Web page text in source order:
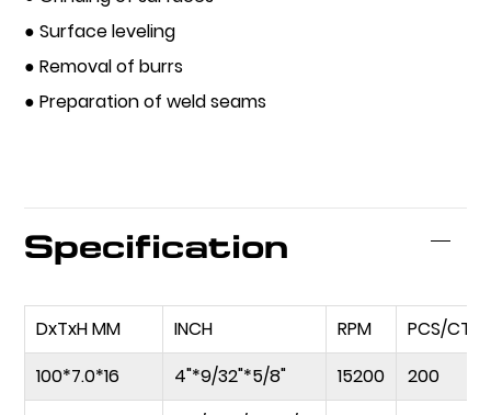
● Surface leveling
● Removal of burrs
● Preparation of weld seams
Specification
DxTxH MM INCH RPM
PCS/CTN
100*7.0*16
4"*9/32"*5/8" 15200
200